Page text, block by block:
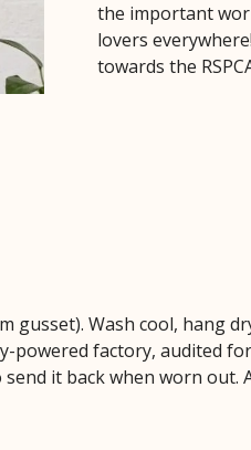
the important
lovers
towards the
gusset). Wash cool, hang
powered factory, audited
it back when worn out.